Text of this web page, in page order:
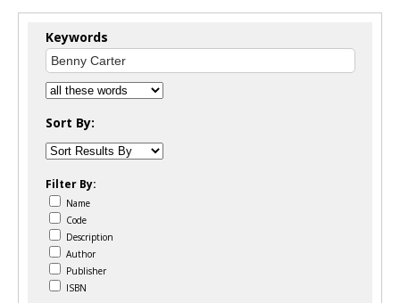
Keywords
Sort By:
Filter By:
Name
Code
Description
Author
Publisher
ISBN